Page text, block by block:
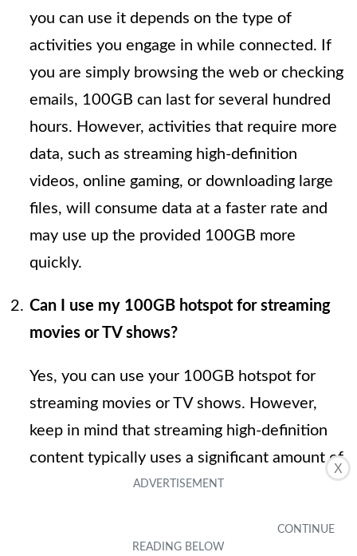
X
you can use it depends on the type of
activities you engage in while connected. If
you are simply browsing the web or checking
emails, 100GB can last for several hundred
hours. However, activities that require more
data, such as streaming high-definition
videos, online gaming, or downloading large
files, will consume data at a faster rate and
may use up the provided 100GB more
quickly.
Can I use my 100GB hotspot for streaming
movies or TV shows?
Yes, you can use your 100GB hotspot for
streaming movies or TV shows. However,
keep in mind that streaming high-definition
content typically uses a significant amount of
data. On average, streaming services like
for high-definition streaming. So, with a